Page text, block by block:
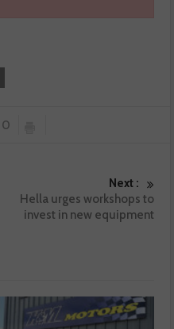
0
Next :
Hella urges workshops to
invest in new equipment